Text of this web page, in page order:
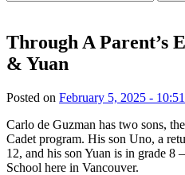
Through A Parent’s
& Yuan
Posted on February 5, 2025 -
Carlo de Guzman has two sons,
Cadet program. His son Uno, a
12, and his son Yuan is in grade 8
School here in Vancouver.